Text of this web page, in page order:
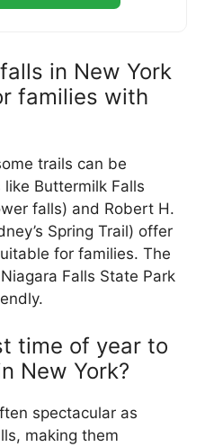
in New York
families with
trails can be
Buttermilk Falls
falls) and Robert H.
Spring Trail) offer
for families. The
Falls State Park
time of year to
New York?
spectacular as
making them